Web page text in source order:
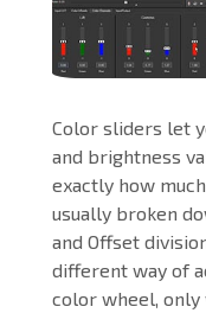
Color sliders let
and brightness
exactly how
usually broken
and Offset
different way of
color wheel,